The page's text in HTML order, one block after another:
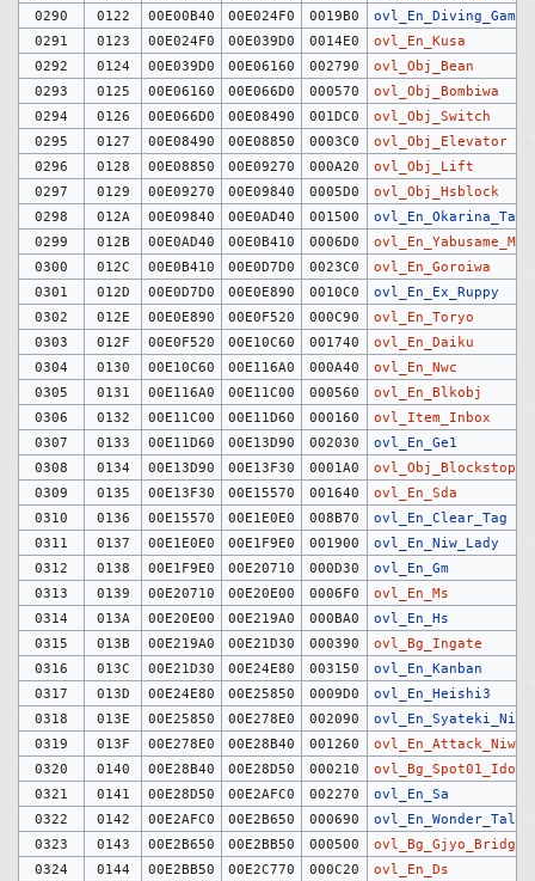
0290
0122 00E00B40 00E024F0 0019B0
ovl_En_Diving_Game
0291
0123 00E024F0 00E039D0 0014E0
ovl_En_Kusa
0292
0124 00E039D0 00E06160 002790
ovl_Obj_Bean
0293
0125 00E06160 00E066D0 000570
ovl_Obj_Bombiwa
0294
0126 00E066D0 00E08490 001DC0
ovl_Obj_Switch
0295
0127 00E08490 00E08850 0003C0
ovl_Obj_Elevator
0296
0128 00E08850 00E09270 000A20
ovl_Obj_Lift
0297
0129 00E09270 00E09840 0005D0
ovl_Obj_Hsblock
0298
012A 00E09840 00E0AD40 001500
ovl_En_Okarina_Tag
0299
012B 00E0AD40 00E0B410 0006D0
0300
012C 00E0B410 00E0D7D0 0023C0
ovl_En_Goroiwa
0301
012D 00E0D7D0 00E0E890 0010C0
ovl_En_Ex_Ruppy
0302
012E 00E0E890 00E0F520 000C90
ovl_En_Toryo
0303
012F 00E0F520 00E10C60 001740
ovl_En_Daiku
0304
0130 00E10C60 00E116A0 000A40
ovl_En_Nwc
0305
0131 00E116A0 00E11C00 000560
ovl_En_Blkobj
0306
0132 00E11C00 00E11D60 000160
ovl_Item_Inbox
0307
0133 00E11D60 00E13D90 002030
ovl_En_Ge1
0308
0134 00E13D90 00E13F30 0001A0
ovl_Obj_Blockstop
0309
0135 00E13F30 00E15570 001640
ovl_En_Sda
0310
0136 00E15570 00E1E0E0 008B70
ovl_En_Clear_Tag
0311
0137 00E1E0E0 00E1F9E0 001900
ovl_En_Niw_Lady
0312
0138 00E1F9E0 00E20710 000D30
ovl_En_Gm
0313
0139 00E20710 00E20E00 0006F0
ovl_En_Ms
0314
013A 00E20E00 00E219A0 000BA0
ovl_En_Hs
0315
013B 00E219A0 00E21D30 000390
ovl_Bg_Ingate
0316
013C 00E21D30 00E24E80 003150
ovl_En_Kanban
0317
013D 00E24E80 00E25850 0009D0
ovl_En_Heishi3
0318
013E 00E25850 00E278E0 002090
ovl_En_Syateki_Niw
0319
013F 00E278E0 00E28B40 001260
ovl_En_Attack_Niw
0320
0140 00E28B40 00E28D50 000210
0321
0141 00E28D50 00E2AFC0 002270
ovl_En_Sa
0322
0142 00E2AFC0 00E2B650 000690
ovl_En_Wonder_Talk
0323
0143 00E2B650 00E2BB50 000500
ovl_Bg_Gjyo_Bridge
0324
0144 00E2BB50 00E2C770 000C20
ovl_En_Ds